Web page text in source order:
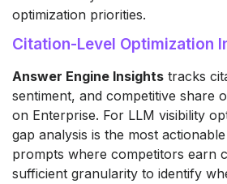
optimization priorities.
Citation-Level Optimization
Answer Engine Insights tracks
sentiment, and competitive share
on Enterprise. For LLM visibility
gap analysis is the most
prompts where competitors earn
sufficient granularity to identify